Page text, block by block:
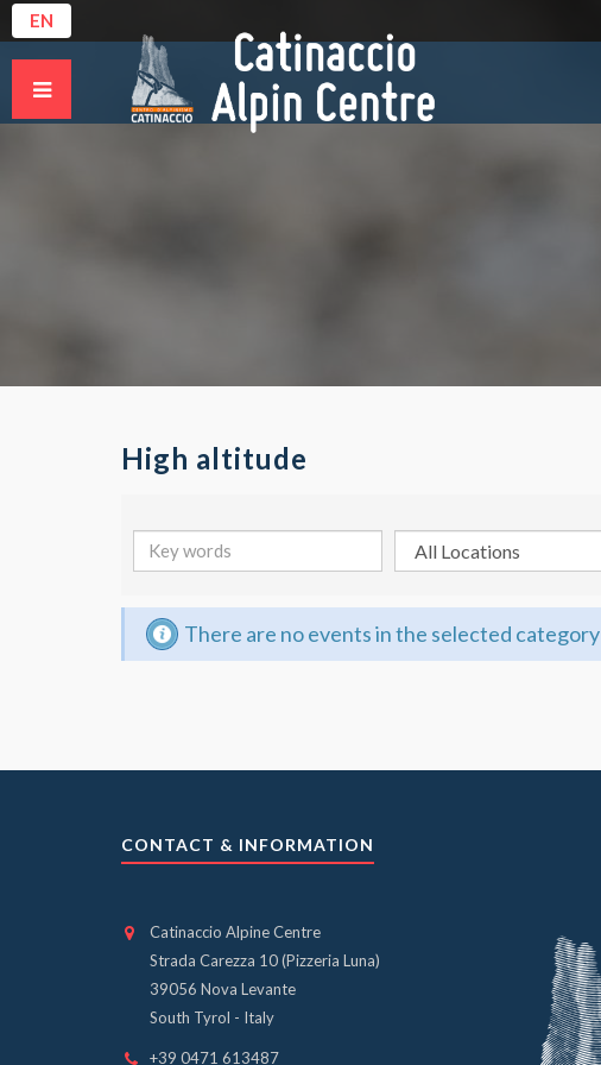
EN
High altitude
There are no events in the selected category
CONTACT & INFORMATION
Catinaccio Alpine Centre
Strada Carezza 10 (Pizzeria Luna)
39056 Nova Levante
South Tyrol - Italy
+39 0471 613487